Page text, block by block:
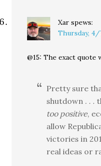
Xar spews:
Thursday, 4/
@15: The exact quote
Pretty sure
shutdown . . .
too positive,
allow
victories in
real ideas or